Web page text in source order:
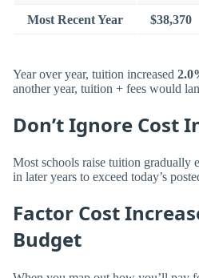
Most Recent Year $38,370
Year over year, tuition increased
another year, tuition + fees would
Don’t Ignore Cost
Most schools raise tuition gradually
in later years to exceed today’s
Factor Cost
Budget